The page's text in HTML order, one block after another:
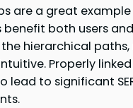
are a great
both users
hierarchical
Properly
lead to significant